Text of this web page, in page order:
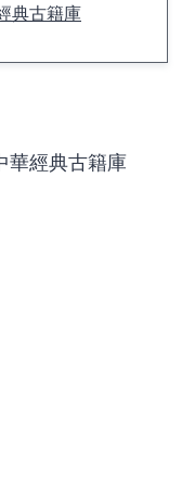
典古籍庫
華經典古籍庫